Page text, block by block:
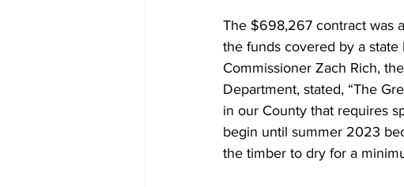
The $698,267 contract was
the funds covered by a state
Commissioner Zach Rich,
Department, stated, “The
in our County that requires
begin until summer 2023
the timber to dry for a